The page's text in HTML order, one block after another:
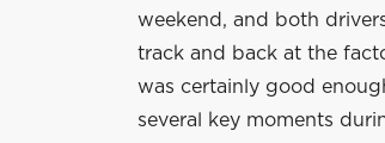
weekend, and both
track and back at the
was certainly good
several key moments